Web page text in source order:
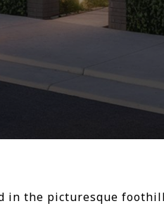
in the picturesque